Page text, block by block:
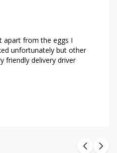
apart from the eggs I
unfortunately but other
friendly delivery driver